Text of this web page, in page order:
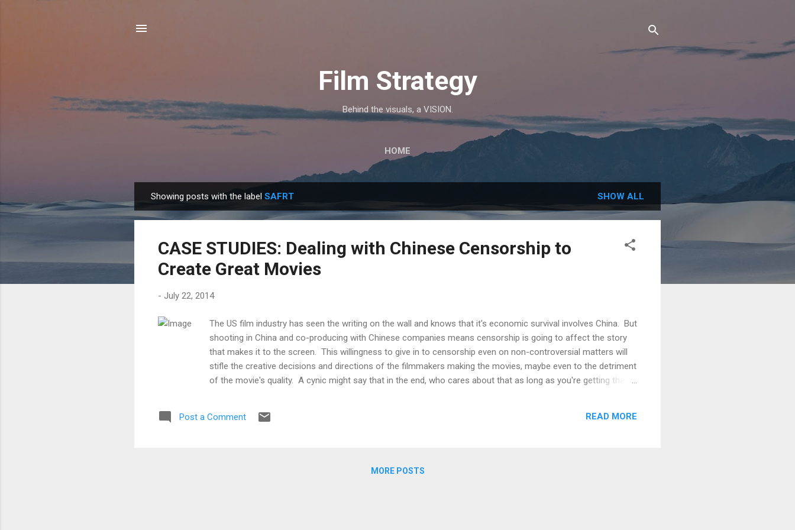
Film Strategy
Behind the visuals, a VISION.
HOME
o
Showing posts with the label SAFRT SHOW ALL
CASE STUDIES: Dealing with Chinese Censorship to
Create Great Movies
- July 22, 2014
The US film industry has seen the writing on the wall and knows that it's economic survival involves China. But
shooting in China and co-producing with Chinese companies means censorship is going to affect the story
that makes it to the screen. This willingness to give in to censorship even on non-controversial matters will
stifle the creative decisions and directions of the filmmakers making the movies, maybe even to the detriment
of the movie's quality. A cynic might say that in the end, who cares about that as long as you're getting that
get a cult favorite that makes its money back over a long time, if ever). Most people are inclined to think that a
Post a Comment READ MORE
MORE POSTS